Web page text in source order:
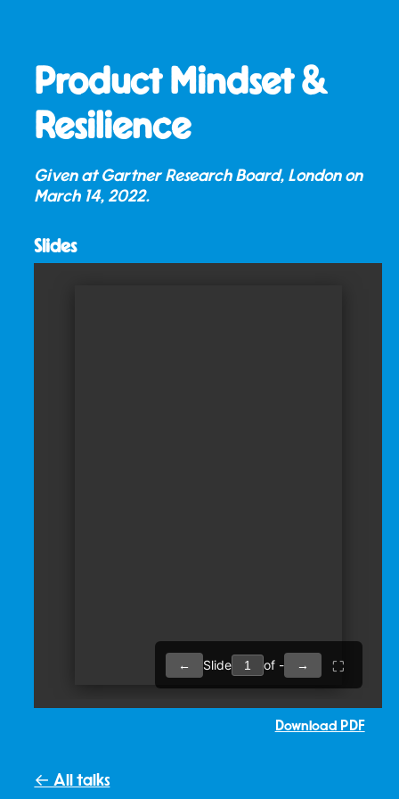
Product Mindset &
Resilience
Given at Gartner Research Board, London on
March 14, 2022.
Slides
Download PDF
← All talks